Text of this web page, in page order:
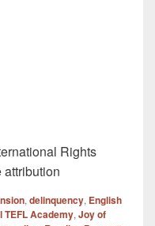
Rights
attribution
, delinquency, English
TEFL Academy, Joy of